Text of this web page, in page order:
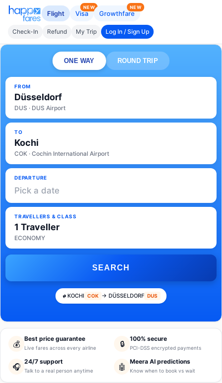
Flight Visa
NEW
Growthfare
NEW
Check-In Refund My Trip Log In / Sign Up
ONE WAY ROUND TRIP
FROM
Düsseldorf
DUS · DUS Airport
TO
Kochi
COK · Cochin International Airport
DEPARTURE
Pick a date
TRAVELLERS & CLASS
1 Traveller
ECONOMY
SEARCH
KOCHI COK → DÜSSELDORF DUS
💰
Best price guarantee
Live fares across every airline 🔒
100% secure
PCI-DSS encrypted payments
🎧
24/7 support
Talk to a real person anytime 🤖
Meera AI predictions
Know when to book vs wait